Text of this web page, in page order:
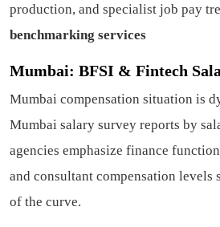
production, and specialist job pay
benchmarking services
Mumbai: BFSI & Fintech
Mumbai compensation situation is
Mumbai salary survey reports by
agencies emphasize finance
and consultant compensation levels
of the curve.